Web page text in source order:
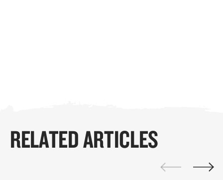
RELATED ARTICLES